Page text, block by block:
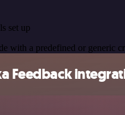
set up
with a predefined or generic
Feedback